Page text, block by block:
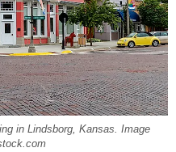
in Lindsborg, Kansas. Image